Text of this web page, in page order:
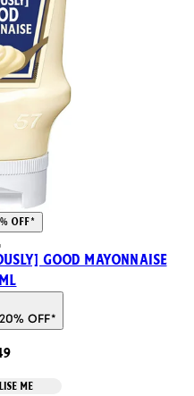
OFF*
GOOD MAYONNAISE
OFF*
ME